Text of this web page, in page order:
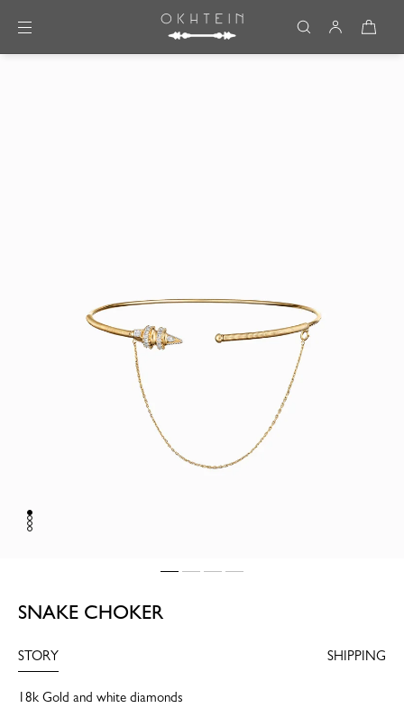
Skip to content
SNAKE CHOKER
STORY SHIPPING
18k Gold and white diamonds